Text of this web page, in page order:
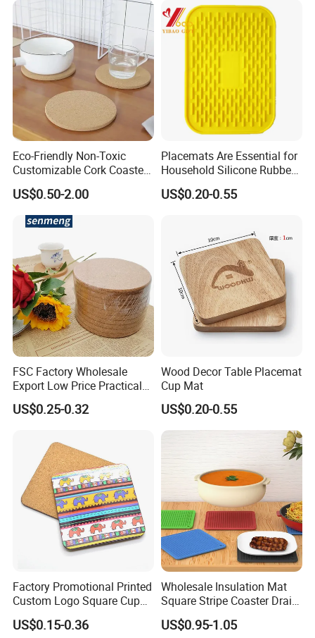
Eco-Friendly Non-Toxic
Customizable Cork Coaster
for Metacork Products
US$0.50-2.00
Placemats Are Essential for
Household Silicone Rubber
Dining Tables
US$0.20-0.55
FSC Factory Wholesale
Export Low Price Practical
Round Drink Mats Reusable
Natural Non-Toxic
Table Protector Cork
Coasters
US$0.25-0.32
Wood Decor Table Placemat
Cup Mat
US$0.20-0.55
Factory Promotional Printed
Custom Logo Square Cup
Coaster Cork Coffee Tea
Beer Mug Cup Car Mat MDF
US$0.15-0.36
Wholesale Insulation Mat
Square Stripe Coaster Drain
Non-Slip Mat Silicone
Placemat
US$0.95-1.05